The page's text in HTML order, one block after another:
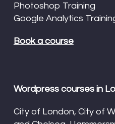
Photoshop Training
Google Analytics
Book a course
Wordpress courses in
City of London, City of